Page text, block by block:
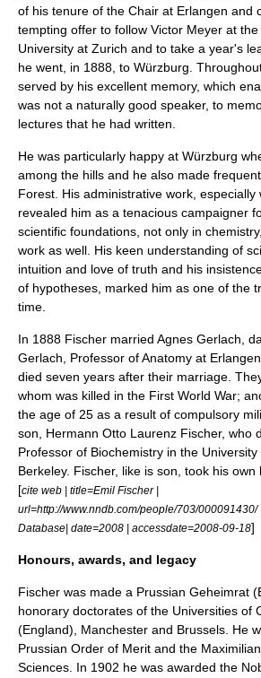
of his tenure of the Chair at Erlangen and
tempting offer to follow Victor Meyer at the
University at Zurich and to take a year's
he went, in 1888, to Würzburg.
served by his excellent memory, which
was not a naturally good speaker, to
lectures that he had written.
He was particularly happy at Würzburg
among the hills and he also made
Forest. His administrative work, especially
revealed him as a tenacious campaigner
scientific foundations, not only in
work as well. His keen understanding of
intuition and love of truth and his
of hypotheses , marked him as one of the
time.
In 1888 Fischer married Agnes Gerlach,
Gerlach , Professor of Anatomy at
died seven years after their marriage.
whom was killed in the First World War;
the age of 25 as a result of compulsory
son, Hermann Otto Laurenz Fischer, who
Professor of Biochemistry in the
Berkeley. Fischer, like is son, took his own
[cite web | title=Emil Fischer |
url=http://www.nndb.com/people/703/
Database| date=2008 | accessdate=2008-09-18]
Honours, awards, and legacy
Fischer was made a Prussian Geheimrat
honorary doctorates of the Universities of
(England), Manchester and Brussels. He
Prussian Order of Merit and the
Sciences. In 1902 he was awarded the